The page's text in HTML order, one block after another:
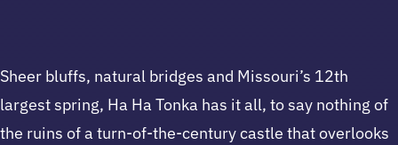
Sheer bluffs, natural bridges and Missouri’s 12th
largest spring, Ha Ha Tonka has it all, to say nothing of
the ruins of a turn-of-the-century castle that overlooks